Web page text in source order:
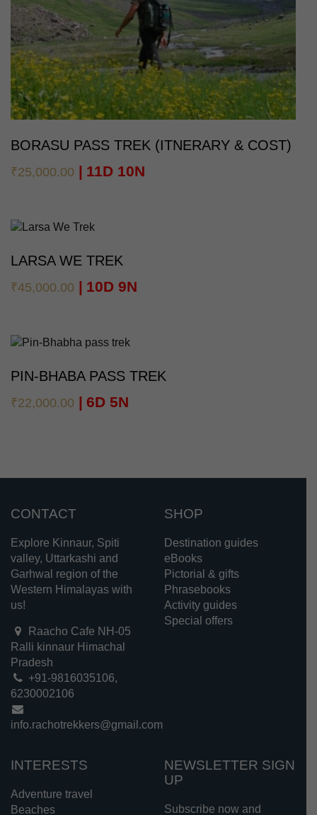
BORASU PASS TREK (ITNERARY & COST)
₹25,000.00 11D 10N
LARSA WE TREK
₹45,000.00 10D 9N
PIN-BHABA PASS TREK
₹22,000.00 6D 5N
CONTACT
Explore Kinnaur, Spiti
valley, Uttarkashi and
Garhwal region of the
Western Himalayas with
us!
Raacho Cafe NH-05
Ralli kinnaur Himachal
Pradesh
+91-9816035106,
6230002106
info.rachotrekkers@gmail.com
SHOP
Destination guides
eBooks
Pictorial & gifts
Phrasebooks
Activity guides
Special offers
INTERESTS
Adventure travel
Beaches
NEWSLETTER SIGN
UP
Subscribe now and